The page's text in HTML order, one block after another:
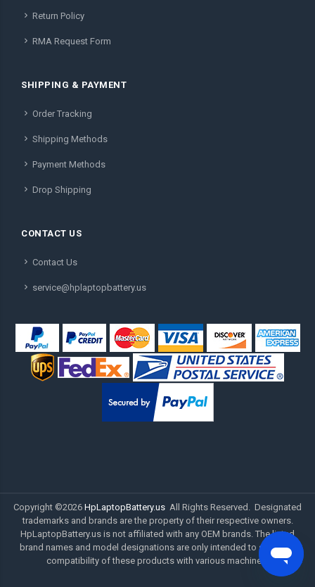
Return Policy
RMA Request Form
SHIPPING & PAYMENT
Order Tracking
Shipping Methods
Payment Methods
Drop Shipping
CONTACT US
Contact Us
service@hplaptopbattery.us
Copyright ©2026 HpLaptopBattery.us All Rights Reserved. Designated
trademarks and brands are the property of their respective owners.
HpLaptopBattery.us is not affiliated with any OEM brands. The listed
brand names and model designations are only intended to show the
compatibility of these products with various machines.